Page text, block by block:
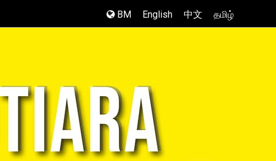
BM English 中文 தமிழ்